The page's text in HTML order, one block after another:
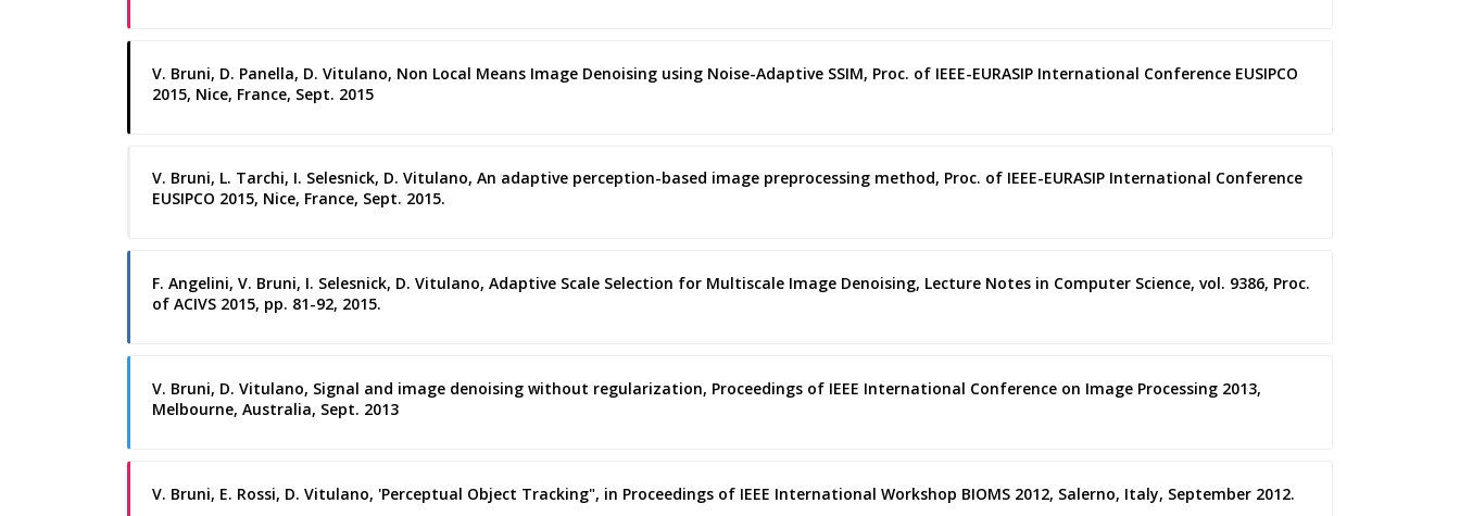
V. Bruni, D. Panella, D. Vitulano, Non Local Means Image Denoising using Noise-Adaptive SSIM, Proc. of IEEE-EURASIP International Conference EUSIPCO
2015, Nice, France, Sept. 2015
V. Bruni, L. Tarchi, I. Selesnick, D. Vitulano, An adaptive perception-based image preprocessing method, Proc. of IEEE-EURASIP International Conference
EUSIPCO 2015, Nice, France, Sept. 2015.
F. Angelini, V. Bruni, I. Selesnick, D. Vitulano, Adaptive Scale Selection for Multiscale Image Denoising, Lecture Notes in Computer Science, vol. 9386, Proc.
of ACIVS 2015, pp. 81-92, 2015.
V. Bruni, D. Vitulano, Signal and image denoising without regularization, Proceedings of IEEE International Conference on Image Processing 2013,
Melbourne, Australia, Sept. 2013
V. Bruni, E. Rossi, D. Vitulano, 'Perceptual Object Tracking", in Proceedings of IEEE International Workshop BIOMS 2012, Salerno, Italy, September 2012.